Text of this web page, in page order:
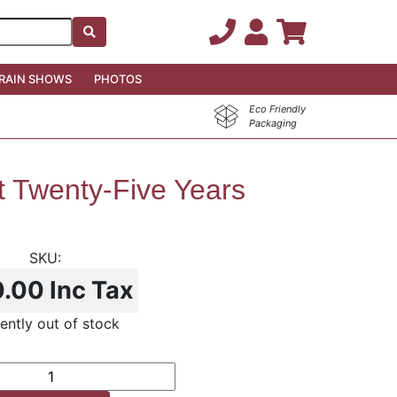
SHOWS PHOTOS
Eco Friendly
Packaging
Twenty-Five Years
Inc Tax
out of stock